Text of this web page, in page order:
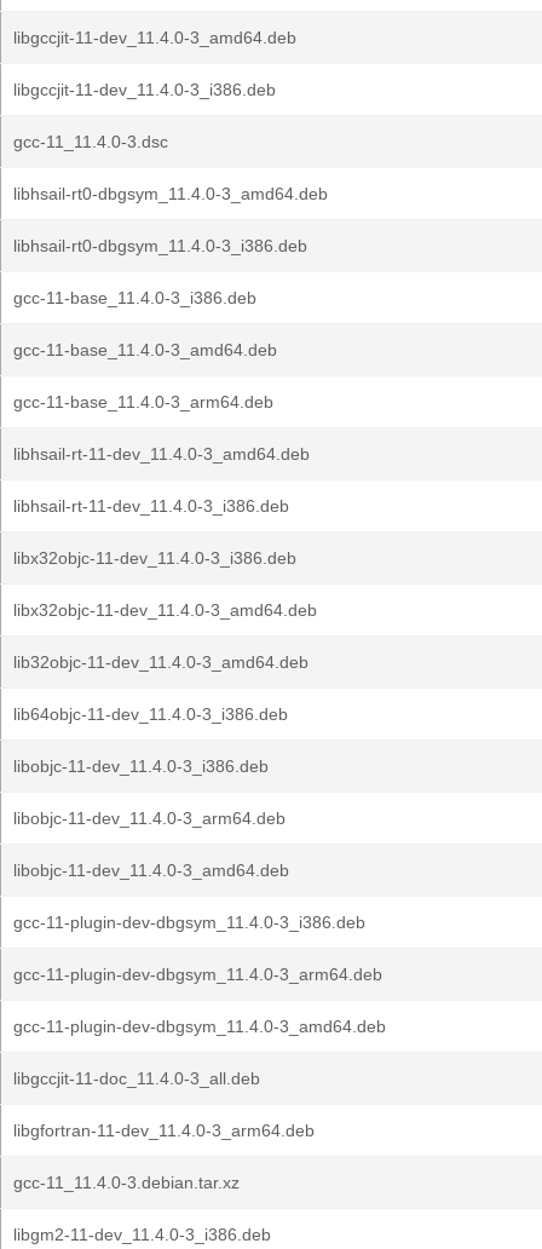
libgccjit-11-dev_11.4.0-3_amd64.deb
libgccjit-11-dev_11.4.0-3_i386.deb
gcc-11_11.4.0-3.dsc
libhsail-rt0-dbgsym_11.4.0-3_amd64.deb
libhsail-rt0-dbgsym_11.4.0-3_i386.deb
gcc-11-base_11.4.0-3_i386.deb
gcc-11-base_11.4.0-3_amd64.deb
gcc-11-base_11.4.0-3_arm64.deb
libhsail-rt-11-dev_11.4.0-3_amd64.deb
libhsail-rt-11-dev_11.4.0-3_i386.deb
libx32objc-11-dev_11.4.0-3_i386.deb
libx32objc-11-dev_11.4.0-3_amd64.deb
lib32objc-11-dev_11.4.0-3_amd64.deb
lib64objc-11-dev_11.4.0-3_i386.deb
libobjc-11-dev_11.4.0-3_i386.deb
libobjc-11-dev_11.4.0-3_arm64.deb
libobjc-11-dev_11.4.0-3_amd64.deb
gcc-11-plugin-dev-dbgsym_11.4.0-3_i386.deb
gcc-11-plugin-dev-dbgsym_11.4.0-3_arm64.deb
gcc-11-plugin-dev-dbgsym_11.4.0-3_amd64.deb
libgccjit-11-doc_11.4.0-3_all.deb
libgfortran-11-dev_11.4.0-3_arm64.deb
gcc-11_11.4.0-3.debian.tar.xz
libgm2-11-dev_11.4.0-3_i386.deb